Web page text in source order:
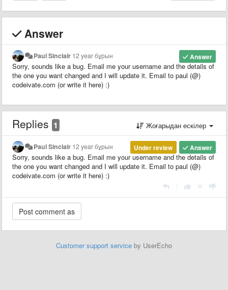
Answer
Answer
Paul Sinclair 12 year бұрын
Sorry, sounds like a bug. Email me your username and the details of
the one you want changed and I will update it. Email to paul (@)
codeivate.com (or write it here) :)
Replies 1 Жоғарыдан ескілер
Answer
Under review
Paul Sinclair 12 year бұрын
Sorry, sounds like a bug. Email me your username and the details of
the one you want changed and I will update it. Email to paul (@)
codeivate.com (or write it here) :)
Customer support service by UserEcho